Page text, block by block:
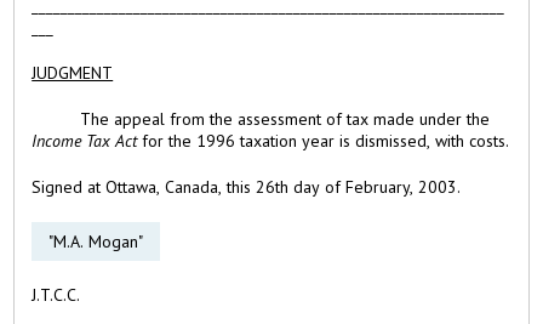
JUDGMENT
The appeal from the assessment of tax made under the
Income Tax Actfor the 1996 taxation year is dismissed, with costs.
Signed at Ottawa, Canada, this 26th day of February, 2003.
"M.A. Mogan"
J.T.C.C.